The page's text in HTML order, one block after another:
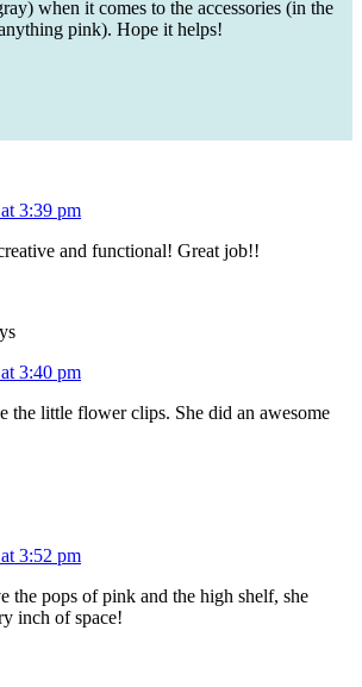
when it comes to the accessories (in the
pink). Hope it helps!
3:39 pm
and functional! Great job!!
3:40 pm
the little flower clips. She did an awesome
3:52 pm
the pops of pink and the high shelf, she
inch of space!